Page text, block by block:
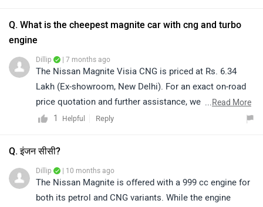
Q. What is the cheepest magnite car with cng and turbo
engine
Dillip | 7 months ago
The Nissan Magnite Visia CNG is priced at Rs. 6.34
Lakh (Ex-showroom, New Delhi). For an exact on-road
price quotation and further assistance, we kindly
suggest you connect with your nearest authorized
details according to your city:
...Read More
1
Helpful Reply
Q. इंजन सीसी?
Dillip | 10 months ago
The Nissan Magnite is offered with a 999 cc engine for
both its petrol and CNG variants. While the engine